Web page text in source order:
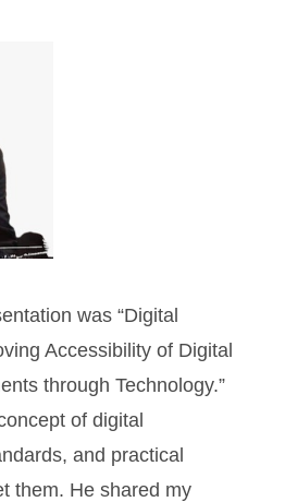
was “Digital
Accessibility of Digital
through Technology.”
of digital
and practical
them. He shared my